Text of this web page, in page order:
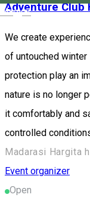
Magyar
Adventure Club
We create
of untouched winter
protection play an
nature is no longer
it comfortably and
controlled
Madarasi Hargita
Event organizer
Open